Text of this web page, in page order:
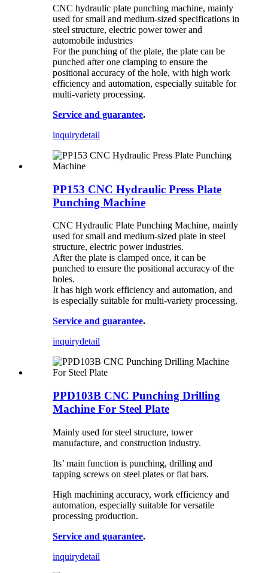
CNC hydraulic plate punching machine, mainly
used for small and medium-sized specifications in
steel structure, electric power tower and
automobile industries
For the punching of the plate, the plate can be
punched after one clamping to ensure the
positional accuracy of the hole, with high work
efficiency and automation, especially suitable for
multi-variety processing.
Service and guarantee.
inquirydetail
PP153 CNC Hydraulic Press Plate
Punching Machine
CNC Hydraulic Plate Punching Machine, mainly
used for small and medium-sized plate in steel
structure, electric power industries.
After the plate is clamped once, it can be
punched to ensure the positional accuracy of the
holes.
It has high work efficiency and automation, and
is especially suitable for multi-variety processing.
Service and guarantee.
inquirydetail
PPD103B CNC Punching Drilling
Machine For Steel Plate
Mainly used for steel structure, tower
manufacture, and construction industry.
Its’ main function is punching, drilling and
tapping screws on steel plates or flat bars.
High machining accuracy, work efficiency and
automation, especially suitable for versatile
processing production.
Service and guarantee.
inquirydetail